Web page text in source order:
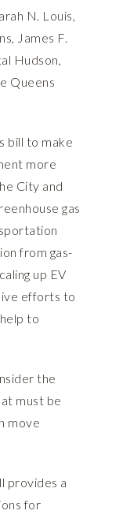
N. Louis,
James F.
Hudson,
Queens
bill to make
more
City and
gas
from gas-
up EV
efforts to
to
the
must be
move
provides a
for